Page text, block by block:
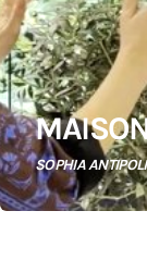
SOPHIA